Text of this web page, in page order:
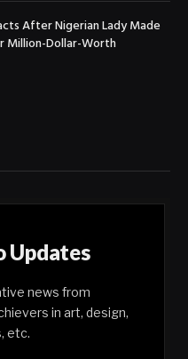
After Nigerian Lady Made
Million-Dollar-Worth
Updates
news from
in art, design,
etc.